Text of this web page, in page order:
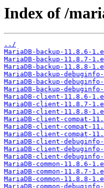
Index of /
../
MariaDB-backup-11.8.6-
MariaDB-backup-11.8.7-
MariaDB-backup-11.8.8-
MariaDB-backup-
MariaDB-backup-
MariaDB-backup-
MariaDB-client-11.8.6-
MariaDB-client-11.8.7-
MariaDB-client-11.8.8-
MariaDB-client-compat-
MariaDB-client-compat-
MariaDB-client-compat-
MariaDB-client-
MariaDB-client-
MariaDB-client-
MariaDB-common-11.8.6-
MariaDB-common-11.8.7-
MariaDB-common-11.8.8-
MariaDB-common-